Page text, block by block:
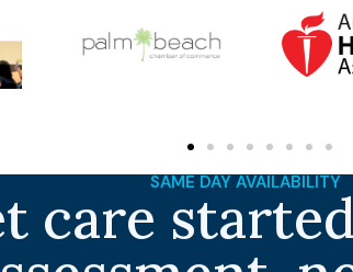
SAME DAY AVAILABILITY
care